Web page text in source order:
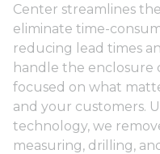
Center streamlines
eliminate time-
reducing lead times
handle the enclosure
focused on what
and your customers.
technology, we
measuring, drilling,